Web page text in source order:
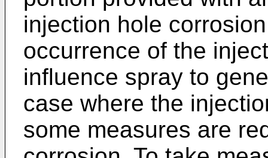
injection hole
occurrence of the
influence spray to
case where the
some measures are